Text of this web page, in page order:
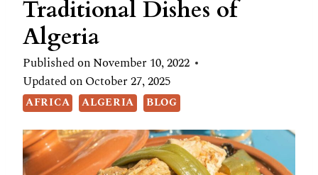
Traditional Dishes of
Algeria
Published onNovember 10, 2022
Updated onOctober 27, 2025
AFRICA ALGERIA BLOG